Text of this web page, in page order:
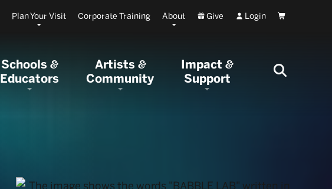
Plan Your Visit Corporate Training About Give Login Cart
Schools&
Educators
Artists &
Community
Impact&
Support